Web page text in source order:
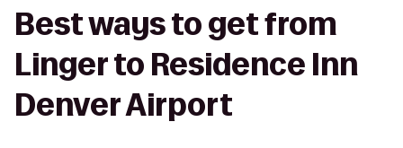
Best ways to get from
Linger to Residence Inn
Denver Airport